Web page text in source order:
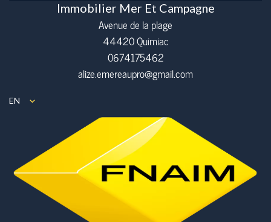
Immobilier Mer Et Campagne
Avenue de la plage
44420 Quimiac
0674175462
alize.emereaupro@gmail.com
EN